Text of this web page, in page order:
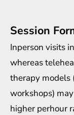
Session
Inperson visits
whereas
therapy models
workshops)
higher perhour